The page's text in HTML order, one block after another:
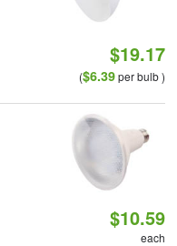
$19.17
($6.39per bulb )
$10.59
each